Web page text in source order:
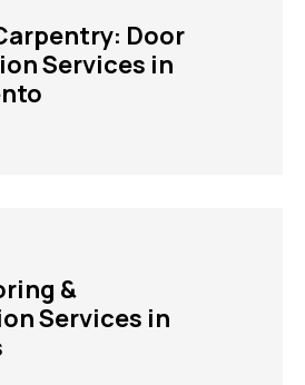
Door
Services in
&
Services in